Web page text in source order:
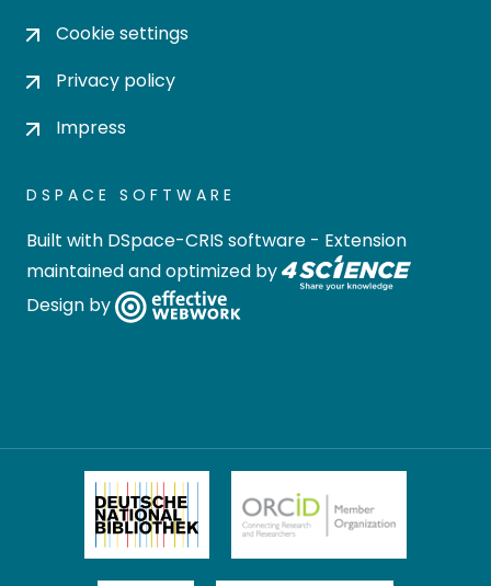
Cookie settings
Privacy policy
Impress
DSPACE SOFTWARE
Built with DSpace-CRIS software - Extension
maintained and optimized by
Design by